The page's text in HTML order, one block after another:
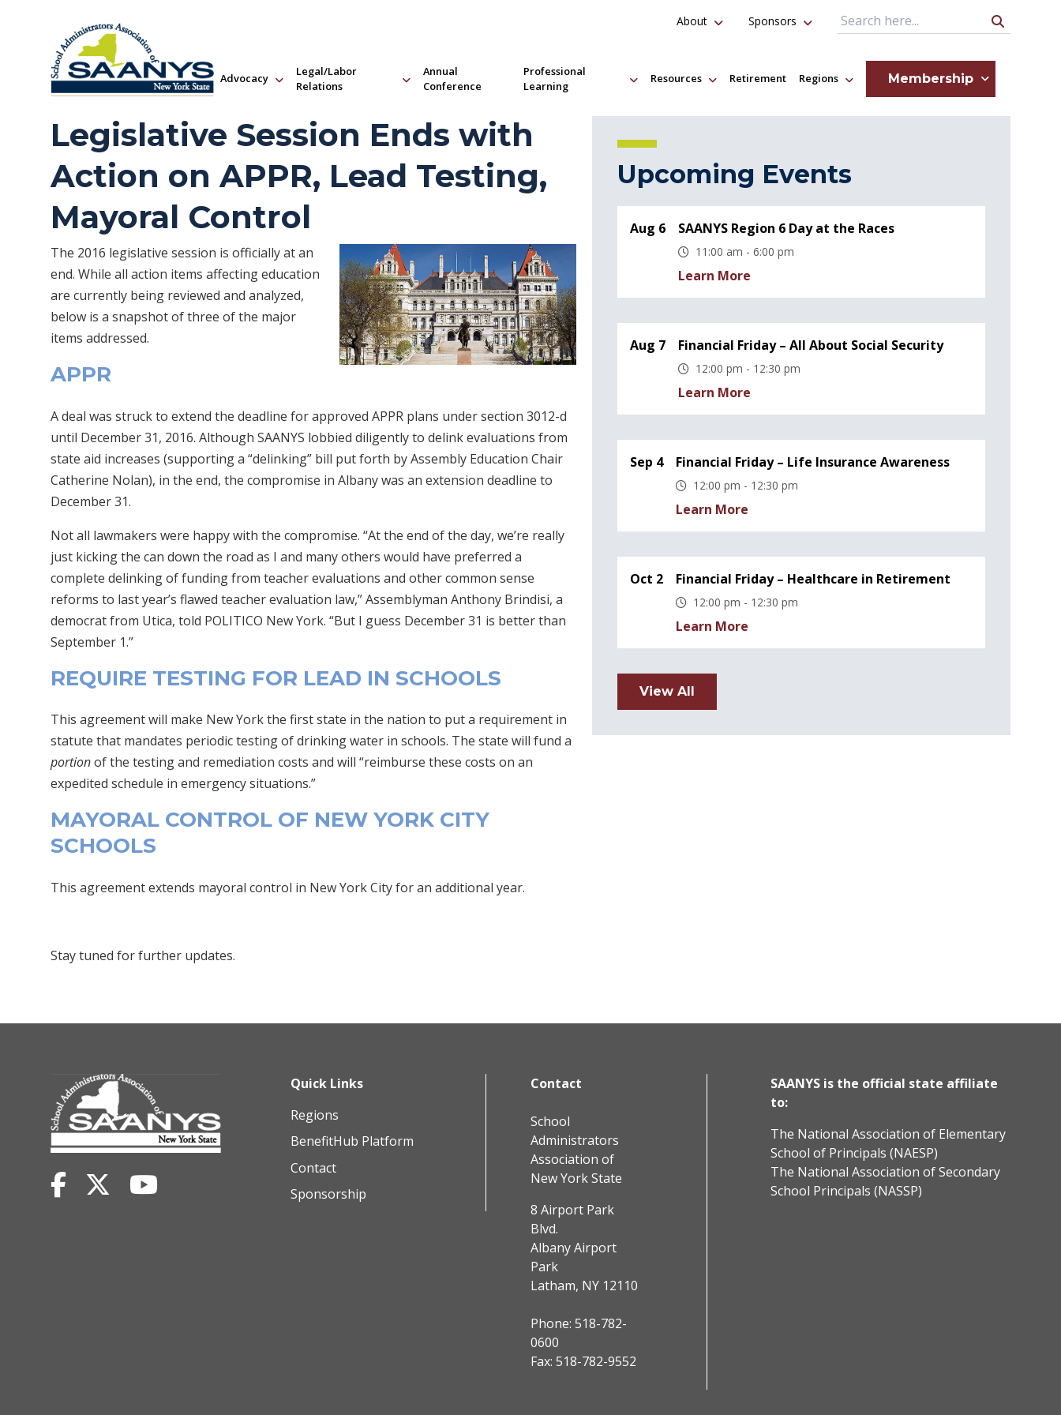
Advocacy
Legal/Labor
Relations
Annual
Conference
Professional
Learning
Resources Retirement Regions Membership
About Sponsors Search Query
Legislative Session Ends with
Action on APPR, Lead Testing,
Mayoral Control
The 2016 legislative session is officially at an
end. While all action items affecting education
are currently being reviewed and analyzed,
below is a snapshot of three of the major
items addressed.
APPR
A deal was struck to extend the deadline for approved APPR plans under section 3012-d
until December 31, 2016. Although SAANYS lobbied diligently to delink evaluations from
state aid increases (supporting a “delinking” bill put forth by Assembly Education Chair
Catherine Nolan), in the end, the compromise in Albany was an extension deadline to
December 31.
Not all lawmakers were happy with the compromise. “At the end of the day, we’re really
just kicking the can down the road as I and many others would have preferred a
complete delinking of funding from teacher evaluations and other common sense
reforms to last year’s flawed teacher evaluation law,” Assemblyman Anthony Brindisi, a
democrat from Utica, told POLITICO New York. “But I guess December 31 is better than
September 1.”
REQUIRE TESTING FOR LEAD IN SCHOOLS
This agreement will make New York the first state in the nation to put a requirement in
statute that mandates periodic testing of drinking water in schools. The state will fund a
portionof the testing and remediation costs and will “reimburse these costs on an
expedited schedule in emergency situations.”
MAYORAL CONTROL OF NEW YORK CITY
SCHOOLS
This agreement extends mayoral control in New York City for an additional year.
Stay tuned for further updates.
Upcoming Events
Aug 6 SAANYS Region 6 Day at the Races
11:00 am - 6:00 pm
Learn More
Aug 7 Financial Friday – All About Social Security
12:00 pm - 12:30 pm
Learn More
Sep 4 Financial Friday – Life Insurance Awareness
12:00 pm - 12:30 pm
Learn More
Oct 2 Financial Friday – Healthcare in Retirement
12:00 pm - 12:30 pm
Learn More
View All
Quick Links
Regions
BenefitHub Platform
Contact
Sponsorship
Contact
School
Administrators
Association of
New York State
8 Airport Park
Blvd.
Albany Airport
Park
Latham, NY 12110
Phone: 518-782-
0600
Fax: 518-782-9552
SAANYS is the official state affiliate
to:
The National Association of Elementary
School of Principals (NAESP)
The National Association of Secondary
School Principals (NASSP)